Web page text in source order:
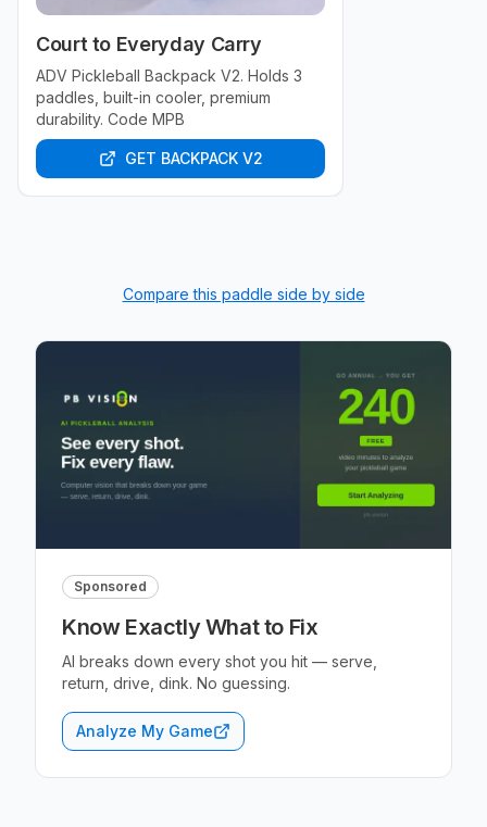
Court to Everyday Carry
ADV Pickleball Backpack V2. Holds 3
paddles, built-in cooler, premium
durability. Code MPB
GET BACKPACK V2
Compare this paddle side by side
Sponsored
Know Exactly What to Fix
AI breaks down every shot you hit — serve,
return, drive, dink. No guessing.
Analyze My Game